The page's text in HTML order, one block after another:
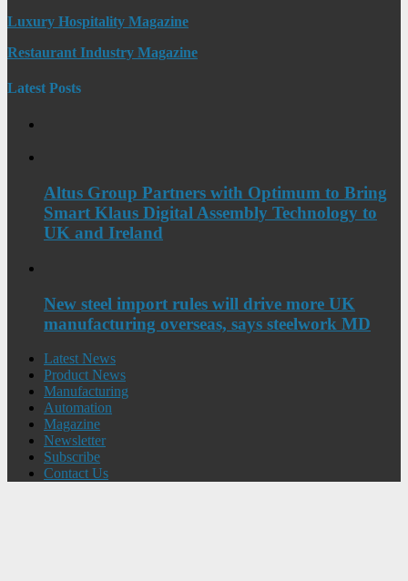
Luxury Hospitality Magazine
Restaurant Industry Magazine
Latest Posts
Altus Group Partners with Optimum to Bring
Smart Klaus Digital Assembly Technology to
UK and Ireland
New steel import rules will drive more UK
manufacturing overseas, says steelwork MD
Latest News
Product News
Manufacturing
Automation
Magazine
Newsletter
Subscribe
Contact Us